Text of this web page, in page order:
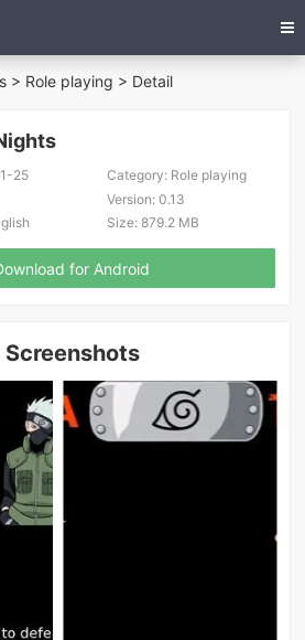
> Role playing > Detail
25 Category:Role playing
Version:0.13
Size:879.2 MB
for Android
Screenshots